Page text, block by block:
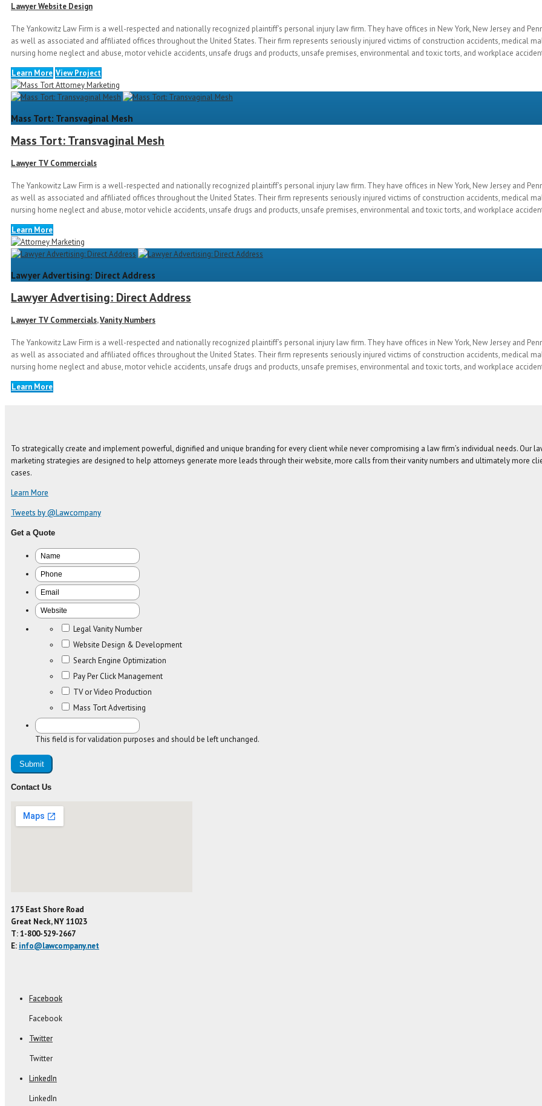
Lawyer Website Design
The Yankowitz Law Firm is a well-respected and nationally recognized plaintiff’s personal injury law firm. They have offices in New York, New Jersey and
as well as associated and affiliated offices throughout the United States. Their firm represents seriously injured victims of construction accidents, medical
nursing home neglect and abuse, motor vehicle accidents, unsafe drugs and products, unsafe premises, environmental and toxic torts, and workplace
Learn More View Project
Mass Tort: Transvaginal Mesh
Mass Tort: Transvaginal Mesh
Lawyer TV Commercials
The Yankowitz Law Firm is a well-respected and nationally recognized plaintiff’s personal injury law firm. They have offices in New York, New Jersey and
as well as associated and affiliated offices throughout the United States. Their firm represents seriously injured victims of construction accidents, medical
nursing home neglect and abuse, motor vehicle accidents, unsafe drugs and products, unsafe premises, environmental and toxic torts, and workplace
Learn More
Lawyer Advertising: Direct Address
Lawyer Advertising: Direct Address
Lawyer TV Commercials,Vanity Numbers
The Yankowitz Law Firm is a well-respected and nationally recognized plaintiff’s personal injury law firm. They have offices in New York, New Jersey and
as well as associated and affiliated offices throughout the United States. Their firm represents seriously injured victims of construction accidents, medical
nursing home neglect and abuse, motor vehicle accidents, unsafe drugs and products, unsafe premises, environmental and toxic torts, and workplace
Learn More
To strategically create and implement powerful, dignified and unique branding for every client while never compromising a law firm’s individual needs. Our
marketing strategies are designed to help attorneys generate more leads through their website, more calls from their vanity numbers and ultimately more
cases.
Learn More
Tweets by @Lawcompany
Get a Quote
Legal Vanity Number
Website Design & Development
Search Engine Optimization
Pay Per Click Management
TV or Video Production
Mass Tort Advertising
This field is for validation purposes and should be left unchanged.
Contact Us
175 East Shore Road
Great Neck, NY 11023
T: 1-800-529-2667
E: info@lawcompany.net
Facebook
Facebook
Twitter
Twitter
LinkedIn
LinkedIn